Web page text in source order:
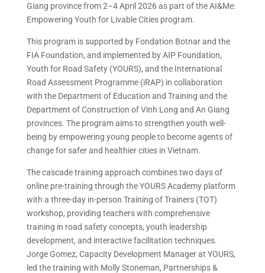
Giang province from 2–4 April 2026 as part of the AI&Me:
Empowering Youth for Livable Cities program.
This program is supported by Fondation Botnar and the
FIA Foundation, and implemented by AIP Foundation,
Youth for Road Safety (YOURS), and the International
Road Assessment Programme (iRAP) in collaboration
with the Department of Education and Training and the
Department of Construction of Vinh Long and An Giang
provinces. The program aims to strengthen youth well-
being by empowering young people to become agents of
change for safer and healthier cities in Vietnam.
The cascade training approach combines two days of
online pre-training through the YOURS Academy platform
with a three-day in-person Training of Trainers (TOT)
workshop, providing teachers with comprehensive
training in road safety concepts, youth leadership
development, and interactive facilitation techniques.
Jorge Gomez, Capacity Development Manager at YOURS,
led the training with Molly Stoneman, Partnerships &